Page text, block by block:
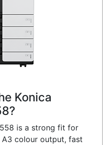
Konica
is a strong fit for
colour output, fast